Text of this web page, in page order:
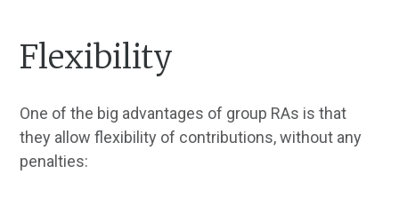
Flexibility
One of the big advantages of group RAs is that
they allow flexibility of contributions, without any
penalties: